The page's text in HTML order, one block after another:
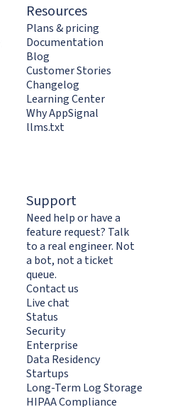
Resources
Plans & pricing
Documentation
Blog
Customer Stories
Changelog
Learning Center
Why AppSignal
llms.txt
Support
Need help or have a
feature request? Talk
to a real engineer. Not
a bot, not a ticket
queue.
Contact us
Live chat
Status
Security
Enterprise
Data Residency
Startups
Long-Term Log Storage
HIPAA Compliance